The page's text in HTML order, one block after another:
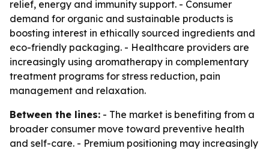
relief, energy and immunity support. - Consumer
demand for organic and sustainable products is
boosting interest in ethically sourced ingredients and
eco-friendly packaging. - Healthcare providers are
increasingly using aromatherapy in complementary
treatment programs for stress reduction, pain
management and relaxation.
Between the lines: - The market is benefiting from a
broader consumer move toward preventive health
and self-care. - Premium positioning may increasingly